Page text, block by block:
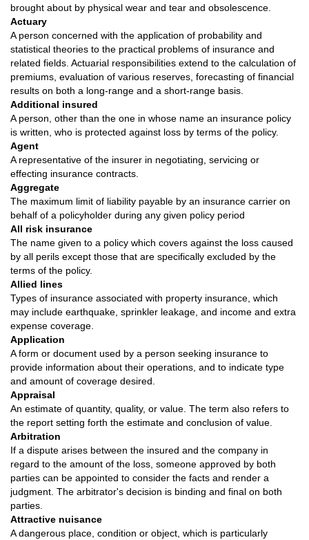
brought about by physical wear and tear and obsolescence.
Actuary
A person concerned with the application of probability and
statistical theories to the practical problems of insurance and
related fields. Actuarial responsibilities extend to the calculation of
premiums, evaluation of various reserves, forecasting of financial
results on both a long-range and a short-range basis.
Additional insured
A person, other than the one in whose name an insurance policy
is written, who is protected against loss by terms of the policy.
Agent
A representative of the insurer in negotiating, servicing or
effecting insurance contracts.
Aggregate
The maximum limit of liability payable by an insurance carrier on
behalf of a policyholder during any given policy period
All risk insurance
The name given to a policy which covers against the loss caused
by all perils except those that are specifically excluded by the
terms of the policy.
Allied lines
Types of insurance associated with property insurance, which
may include earthquake, sprinkler leakage, and income and extra
expense coverage.
Application
A form or document used by a person seeking insurance to
provide information about their operations, and to indicate type
and amount of coverage desired.
Appraisal
An estimate of quantity, quality, or value. The term also refers to
the report setting forth the estimate and conclusion of value.
Arbitration
If a dispute arises between the insured and the company in
regard to the amount of the loss, someone approved by both
parties can be appointed to consider the facts and render a
judgment. The arbitrator's decision is binding and final on both
parties.
Attractive nuisance
A dangerous place, condition or object, which is particularly